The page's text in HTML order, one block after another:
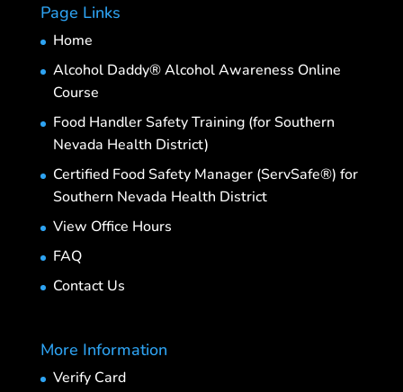
Page Links
Home
Alcohol Daddy® Alcohol Awareness Online
Course
Food Handler Safety Training (for Southern
Nevada Health District)
Certified Food Safety Manager (ServSafe®) for
Southern Nevada Health District
View Office Hours
FAQ
Contact Us
More Information
Verify Card